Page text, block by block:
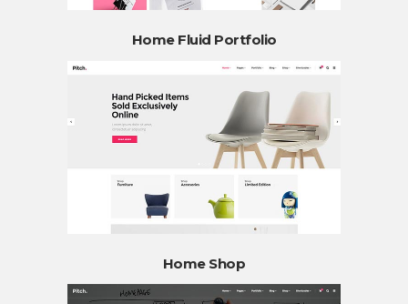
Home Fluid Portfolio
Home Shop